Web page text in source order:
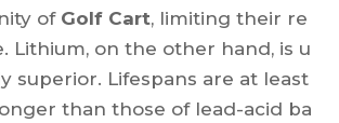
of Golf Cart, limiting their re
Lithium, on the other hand, is u
superior. Lifespans are at least
than those of lead-acid ba